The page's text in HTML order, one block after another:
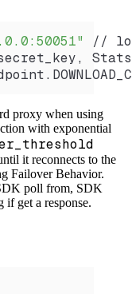
//
proxy when using
with exponential
it reconnects to the
Failover Behavior.
poll from, SDK
if get a response.